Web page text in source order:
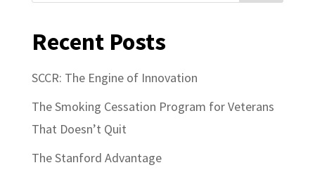
Recent Posts
SCCR: The Engine of Innovation
The Smoking Cessation Program for Veterans
That Doesn’t Quit
The Stanford Advantage